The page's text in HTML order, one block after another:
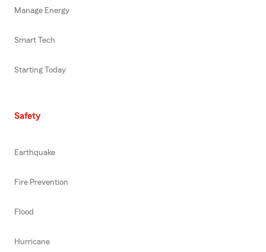
Manage Energy
Smart Tech
Starting Today
Safety
Earthquake
Fire Prevention
Flood
Hurricane